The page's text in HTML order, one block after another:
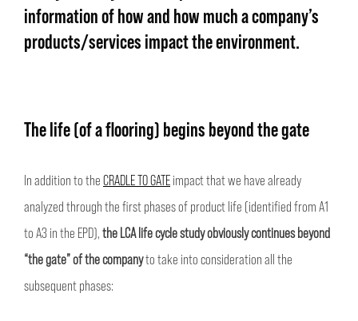
information of how and how much a company’s
products/services impact the environment.
The life (of a flooring) begins beyond the gate
In addition to theCRADLE TO GATEimpact that we have already
analyzed through the first phases of product life (identified from A1
to A3 in the EPD),the LCA life cycle study obviously continues beyond
“the gate” of the companyto take into consideration all the
subsequent phases: